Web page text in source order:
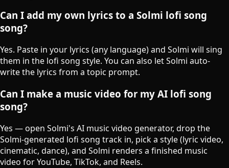
Can I add my own lyrics to a Solmi lofi song
song?
Yes. Paste in your lyrics (any language) and Solmi will sing
them in the lofi song style. You can also let Solmi auto-
write the lyrics from a topic prompt.
Can I make a music video for my AI lofi song
song?
Yes — open Solmi's AI music video generator, drop the
Solmi-generated lofi song track in, pick a style (lyric video,
cinematic, dance), and Solmi renders a finished music
video for YouTube, TikTok, and Reels.